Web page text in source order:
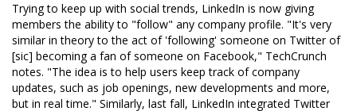
Trying to keep up with social trends, LinkedIn is now giving
members the ability to "follow" any company profile. "It's very
similar in theory to the act of 'following' someone on Twitter of
[sic] becoming a fan of someone on Facebook," TechCrunch
notes. "The idea is to help users keep track of company
updates, such as job openings, new developments and more,
but in real time." Similarly, last fall, LinkedIn integrated Twitter